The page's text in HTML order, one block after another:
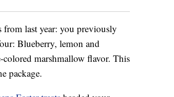
from last year: you previously
Blueberry, lemon and
colored marshmallow flavor. This
package.